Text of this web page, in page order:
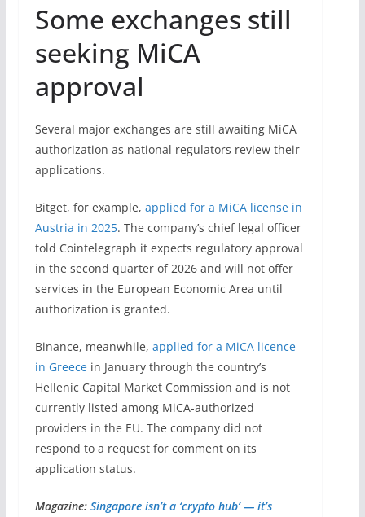
Some exchanges still
seeking MiCA
approval
Several major exchanges are still awaiting MiCA
authorization as national regulators review their
applications.
Bitget, for example, applied for a MiCA license in
Austria in 2025. The company’s chief legal officer
told Cointelegraph it expects regulatory approval
in the second quarter of 2026 and will not offer
services in the European Economic Area until
authorization is granted.
Binance, meanwhile, applied for a MiCA licence
in Greecein January through the country’s
Hellenic Capital Market Commission and is not
currently listed among MiCA-authorized
providers in the EU. The company did not
respond to a request for comment on its
application status.
Magazine: Singapore isn’t a ‘crypto hub’ — it’s